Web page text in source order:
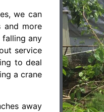
we can
and more
any
service
to deal
a crane
away